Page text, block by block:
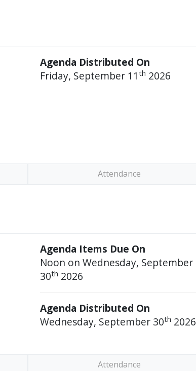
Agenda Distributed On
Friday, September 11 th 2026
Attendance
Agenda Items Due On
Noon on Wednesday, September
30th 2026
Agenda Distributed On
Wednesday, September 30th 2026
Attendance